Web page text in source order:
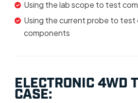
Using the lab scope to test
Using the current probe to test
components
ELECTRONIC 4WD
CASE: